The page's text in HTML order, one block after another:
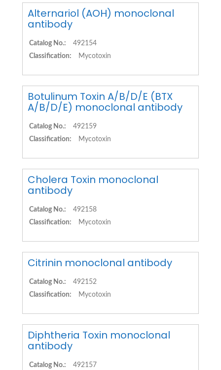
Alternariol (AOH) monoclonal
antibody
Catalog No.:
492154
Classification:
Mycotoxin
Botulinum Toxin A/B/D/E (BTX
A/B/D/E) monoclonal antibody
Catalog No.:
492159
Classification:
Mycotoxin
Cholera Toxin monoclonal
antibody
Catalog No.:
492158
Classification:
Mycotoxin
Citrinin monoclonal antibody
Catalog No.:
492152
Classification:
Mycotoxin
Diphtheria Toxin monoclonal
antibody
Catalog No.:
492157